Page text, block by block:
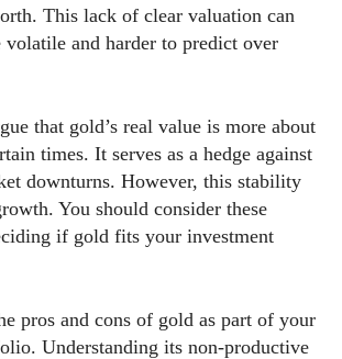
This lack of clear valuation can
volatile and harder to predict over
that gold’s real value is more about
times. It serves as a hedge against
downturns. However, this stability
You should consider these
if gold fits your investment
pros and cons of gold as part of your
Understanding its non-productive